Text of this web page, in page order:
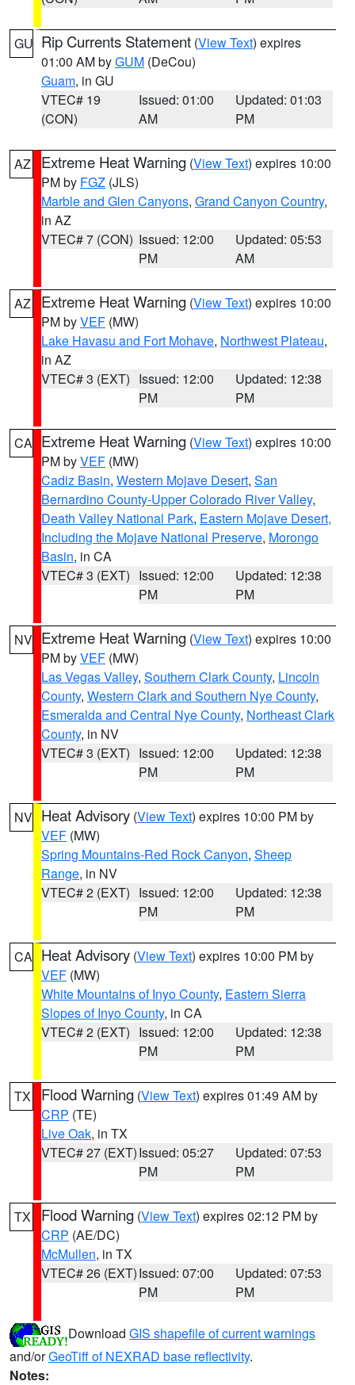
GU Rip Currents Statement (View Text) expires
01:00 AM byGUM (DeCou)
Guam, in GU
VTEC# 19
(CON)
Issued: 01:00
AM
Updated: 01:03
PM
AZ Extreme Heat Warning (View Text) expires 10:00
PM by FGZ (JLS)
Marble and Glen Canyons, Grand Canyon Country,
in AZ
VTEC# 7 (CON) Issued: 12:00
PM
Updated: 05:53
AM
AZ Extreme Heat Warning (View Text) expires 10:00
PM byVEF (MW)
Lake Havasu and Fort Mohave, Northwest Plateau,
in AZ
VTEC# 3 (EXT) Issued: 12:00
PM
Updated: 12:38
PM
CA Extreme Heat Warning (View Text) expires 10:00
PM byVEF (MW)
Cadiz Basin, Western Mojave Desert, San
Bernardino County-Upper Colorado River Valley,
Death Valley National Park, Eastern Mojave Desert,
Including the Mojave National Preserve, Morongo
Basin, in CA
VTEC# 3 (EXT) Issued: 12:00
PM
Updated: 12:38
PM
NV Extreme Heat Warning (View Text) expires 10:00
PM byVEF (MW)
Las Vegas Valley, Southern Clark County, Lincoln
County, Western Clark and Southern Nye County,
Esmeralda and Central Nye County, Northeast Clark
County, in NV
VTEC# 3 (EXT) Issued: 12:00
PM
Updated: 12:38
PM
NV Heat Advisory (View Text) expires 10:00 PM by
VEF (MW)
Spring Mountains-Red Rock Canyon, Sheep
Range, in NV
VTEC# 2 (EXT) Issued: 12:00
PM
Updated: 12:38
PM
CA Heat Advisory (View Text) expires 10:00 PM by
VEF (MW)
White Mountains of Inyo County, Eastern Sierra
Slopes of Inyo County, in CA
VTEC# 2 (EXT) Issued: 12:00
PM
Updated: 12:38
PM
TX Flood Warning (View Text) expires 01:49 AM by
CRP (TE)
Live Oak, in TX
VTEC# 27 (EXT)Issued: 05:27
PM
Updated: 07:53
PM
TX Flood Warning (View Text) expires 02:12 PM by
CRP (AE/DC)
McMullen, in TX
VTEC# 26 (EXT)Issued: 07:00
PM
Updated: 07:53
PM
Download GIS shapefile of current warnings
and/orGeoTiff of NEXRAD base reflectivity.
Notes: